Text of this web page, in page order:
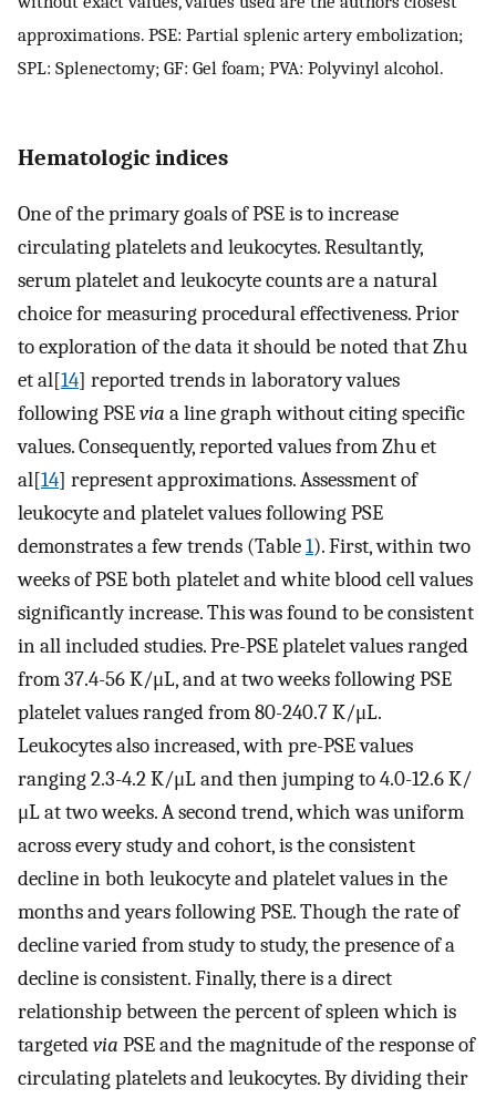
approximations. PSE: Partial splenic artery embolization;
SPL: Splenectomy; GF: Gel foam; PVA: Polyvinyl alcohol.
Hematologic indices
One of the primary goals of PSE is to increase
circulating platelets and leukocytes. Resultantly,
serum platelet and leukocyte counts are a natural
choice for measuring procedural effectiveness. Prior
to exploration of the data it should be noted that Zhu
et al[14] reported trends in laboratory values
following PSEvia a line graph without citing specific
values. Consequently, reported values from Zhu et
al[14] represent approximations. Assessment of
leukocyte and platelet values following PSE
demonstrates a few trends (Table1). First, within two
weeks of PSE both platelet and white blood cell values
significantly increase. This was found to be consistent
in all included studies. Pre-PSE platelet values ranged
from 37.4-56 K/μL, and at two weeks following PSE
platelet values ranged from 80-240.7 K/μL.
Leukocytes also increased, with pre-PSE values
ranging 2.3-4.2 K/μL and then jumping to 4.0-12.6 K/
μL at two weeks. A second trend, which was uniform
across every study and cohort, is the consistent
decline in both leukocyte and platelet values in the
months and years following PSE. Though the rate of
decline varied from study to study, the presence of a
decline is consistent. Finally, there is a direct
relationship between the percent of spleen which is
targetedvia PSE and the magnitude of the response of
circulating platelets and leukocytes. By dividing their